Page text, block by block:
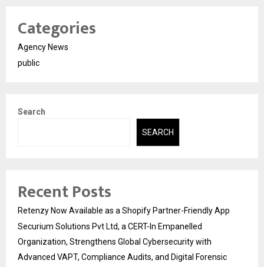
Categories
Agency News
public
Search
SEARCH
Recent Posts
Retenzy Now Available as a Shopify Partner-Friendly App
Securium Solutions Pvt Ltd, a CERT-In Empanelled
Organization, Strengthens Global Cybersecurity with
Advanced VAPT, Compliance Audits, and Digital Forensic